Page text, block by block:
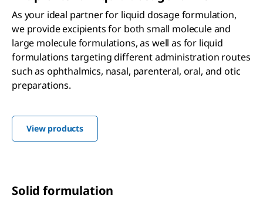
As your ideal partner for liquid dosage formulation,
we provide excipients for both small molecule and
large molecule formulations, as well as for liquid
formulations targeting different administration routes
such as ophthalmics, nasal, parenteral, oral, and otic
preparations.
View products
Solid formulation